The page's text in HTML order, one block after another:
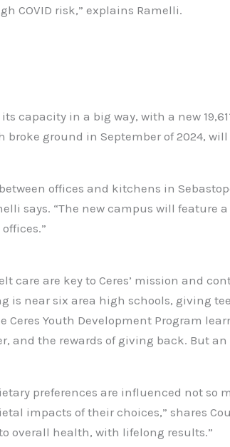
COVID risk,” explains Ramelli.
capacity in a big way, with a new
broke ground in September of 2024,
between offices and kitchens in
says. “The new campus will
care are key to Ceres’ mission and
is near six area high schools, giving
Ceres Youth Development Program
and the rewards of giving back. But
preferences are influenced not
impacts of their choices,” shares
overall health, with lifelong results.”